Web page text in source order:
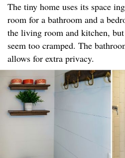
The tiny home uses its space
room for a bathroom and a
the living room and kitchen,
seem too cramped. The
allows for extra privacy.